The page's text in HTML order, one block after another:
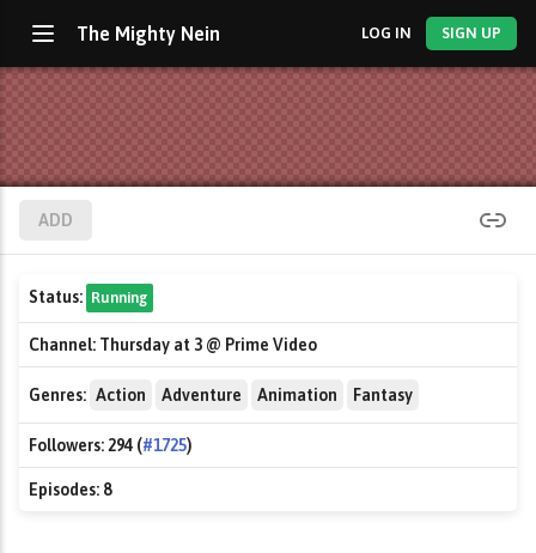
The Mighty Nein LOG IN SIGN UP
ADD
Status: Running
Channel: Thursday at 3 @ Prime Video
Genres: Action Adventure Animation Fantasy
Followers:294 (#1725)
Episodes: 8